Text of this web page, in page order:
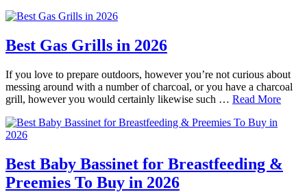
Best Gas Grills in 2026
If you love to prepare outdoors, however you’re not curious about
messing around with a number of charcoal, or you have a charcoal
grill, however you would certainly likewise such … Read More
Best Baby Bassinet for Breastfeeding &
Preemies To Buy in 2026